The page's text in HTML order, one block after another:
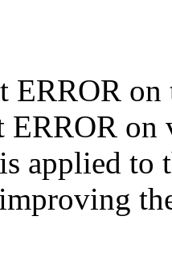
ERROR on
ERROR
applied to